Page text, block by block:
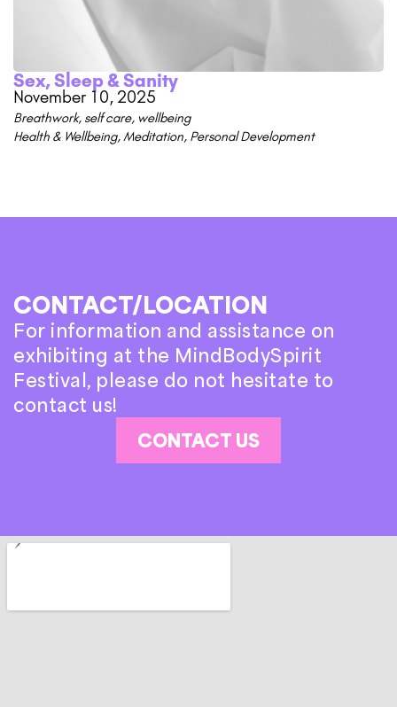
Sex, Sleep & Sanity
November 10, 2025
Breathwork, self care, wellbeing
Health & Wellbeing,Meditation, Personal Development
CONTACT/LOCATION
For information and assistance on
exhibiting at the MindBodySpirit
Festival, please do not hesitate to
contact us!
CONTACT US